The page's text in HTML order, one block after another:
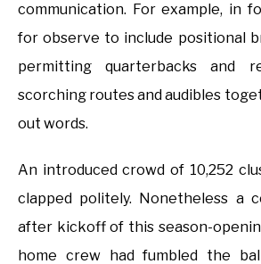
communication. For example, in
for observe to include positional
permitting quarterbacks and
scorching routes and audibles
out words.
An introduced crowd of 10,252
clapped politely. Nonetheless a
after kickoff of this season-
home crew had fumbled the